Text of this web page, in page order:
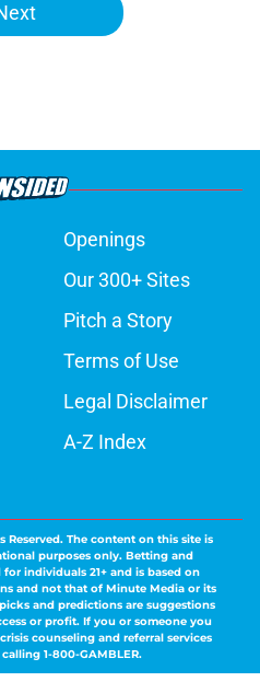
Openings
Our 300+ Sites
Pitch a Story
Terms of Use
Legal Disclaimer
A-Z Index
Reserved. The content on this site is
purposes only. Betting and
individuals 21+ and is based on
and not that of Minute Media or its
and predictions are suggestions
or profit. If you or someone you
counseling and referral services
1-800-GAMBLER.